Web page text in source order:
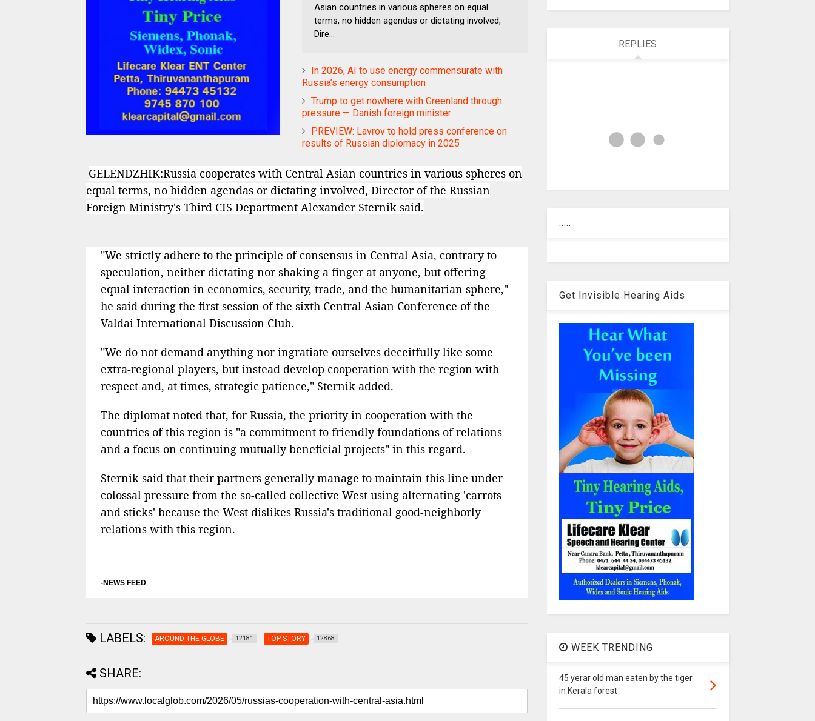
Asian countries in various spheres on equal
terms, no hidden agendas or dictating involved,
Dire...
In 2026, AI to use energy commensurate with
Russia’s energy consumption
Trump to get nowhere with Greenland through
pressure — Danish foreign minister
PREVIEW: Lavrov to hold press conference on
results of Russian diplomacy in 2025
GELENDZHIK:Russia cooperates with Central Asian countries in various spheres on
equal terms, no hidden agendas or dictating involved, Director of the Russian
Foreign Ministry's Third CIS Department Alexander Sternik said.
"We strictly adhere to the principle of consensus in Central Asia, contrary to
speculation, neither dictating nor shaking a finger at anyone, but offering
equal interaction in economics, security, trade, and the humanitarian sphere,"
he said during the first session of the sixth Central Asian Conference of the
Valdai International Discussion Club.
"We do not demand anything nor ingratiate ourselves deceitfully like some
extra-regional players, but instead develop cooperation with the region with
respect and, at times, strategic patience," Sternik added.
The diplomat noted that, for Russia, the priority in cooperation with the
countries of this region is "a commitment to friendly foundations of relations
and a focus on continuing mutually beneficial projects" in this regard.
Sternik said that their partners generally manage to maintain this line under
colossal pressure from the so-called collective West using alternating 'carrots
and sticks' because the West dislikes Russia's traditional good-neighborly
relations with this region.
-NEWS FEED
LABELS: AROUND THE GLOBE 12181 TOP STORY 12868
SHARE:
REPLIES
.....
Get Invisible Hearing Aids
WEEK TRENDING
45 yerar old man eaten by the tiger
in Kerala forest